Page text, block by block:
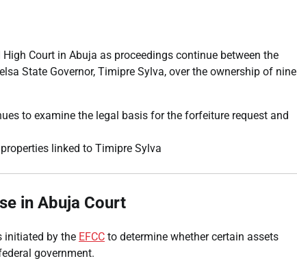
Court in Abuja as proceedings continue between the
State Governor, Timipre Sylva, over the ownership of nine
to examine the legal basis for the forfeiture request and
in Abuja Court
initiated by the EFCC to determine whether certain assets
government.